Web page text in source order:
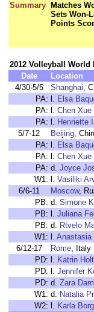
Summary
Matches
Sets Won-
Points
2012 Volleyball World
Date
Location
4/30-5/5
Shanghai,
PA: l. Elsa
PA: l. Chen Xue
PA: l. Henriette
5/7-12
Beijing,
PA: l. Elsa
PA: l. Chen Xue
PA: d. Joyce
W1: l. Vasiliki
6/6-11
Moscow,
PB: d. Simone
PB: l. Juliana
PB: d. Rtvelo
W1: l. Anastasia
6/12-17
Rome, Italy
PD: l. Katrin
PD: l. Jennifer
PD: d. Zara
W1: d. Natalia
W2: l. Karla